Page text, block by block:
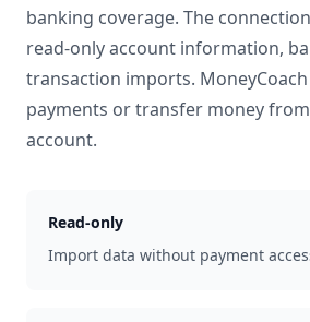
banking coverage. The
read-only account information,
transaction imports.
payments or transfer money
account.
Read-only
Import data without payment